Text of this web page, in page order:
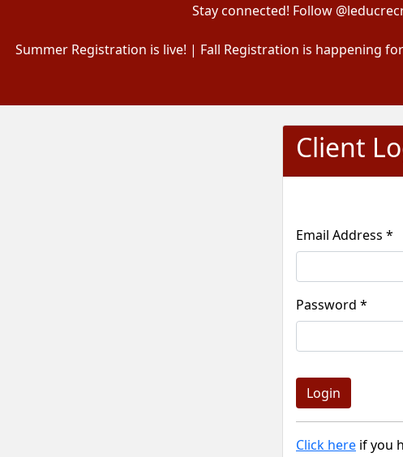
Stay connected! Follow
Summer Registration is live! | Fall Registration is happening
Client
Email Address *
Password *
Click here if you